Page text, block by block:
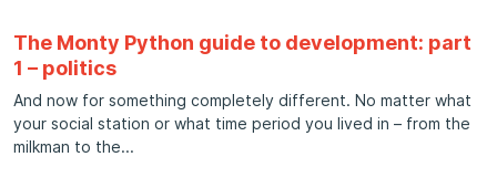
The Monty Python guide to development: part
1 – politics
And now for something completely different. No matter what
your social station or what time period you lived in – from the
milkman to the